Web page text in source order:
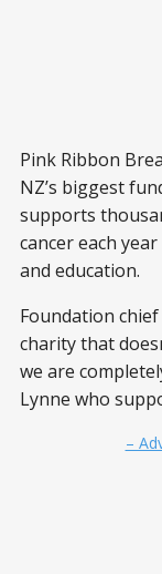
Pink Ribbon
NZ’s biggest
supports
cancer each
and education.
Foundation chief
charity that
we are
Lynne who
–